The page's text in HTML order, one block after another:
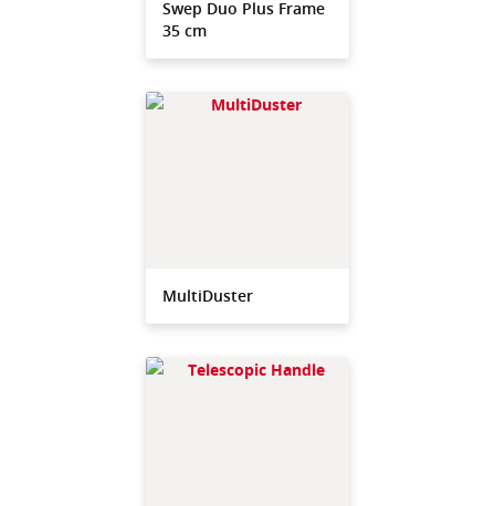
Swep Duo Plus Frame
35 cm
MultiDuster